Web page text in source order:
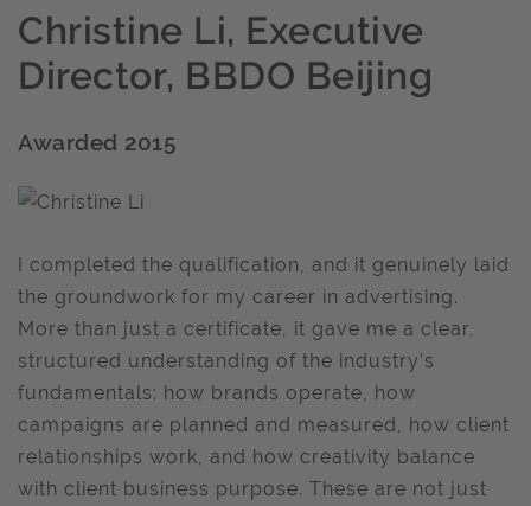
Christine Li, Executive
Director, BBDO Beijing
Awarded 2015
I completed the qualification, and it genuinely laid
the groundwork for my career in advertising.
More than just a certificate, it gave me a clear,
structured understanding of the industry’s
fundamentals: how brands operate, how
campaigns are planned and measured, how client
relationships work, and how creativity balance
with client business purpose. These are not just